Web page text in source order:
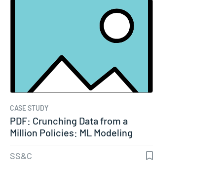
CASE STUDY
PDF: Crunching Data from a
Million Policies: ML Modeling
for…
SS&C